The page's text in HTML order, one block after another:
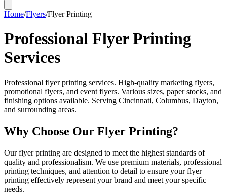
Home/Flyers/Flyer Printing
Professional Flyer Printing
Services
Professional flyer printing services. High-quality marketing flyers,
promotional flyers, and event flyers. Various sizes, paper stocks, and
finishing options available. Serving Cincinnati, Columbus, Dayton,
and surrounding areas.
Why Choose Our Flyer Printing?
Our flyer printing are designed to meet the highest standards of
quality and professionalism. We use premium materials, professional
printing techniques, and attention to detail to ensure your flyer
printing effectively represent your brand and meet your specific
needs.